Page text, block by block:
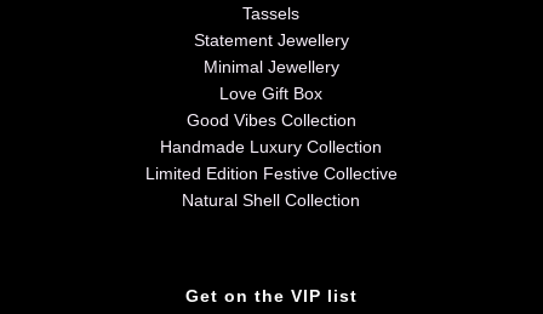
Tassels
Statement Jewellery
Minimal Jewellery
Love Gift Box
Good Vibes Collection
Handmade Luxury Collection
Limited Edition Festive Collective
Natural Shell Collection
Get on the VIP list